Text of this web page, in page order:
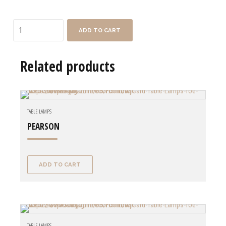
ADD TO CART
Related products
TABLE LAMPS
PEARSON
ADD TO CART